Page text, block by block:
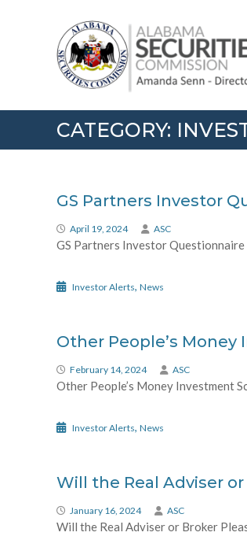
Alabama
Securities
Commission
CATEGORY:
GS Partners Investor
April 19, 2024 ASC
GS Partners Investor
Investor Alerts, News
Other People’s
February 14, 2024 ASC
Other People’s Money Investment
Investor Alerts, News
Will the Real Adviser
January 16, 2024 ASC
Will the Real Adviser or Broker